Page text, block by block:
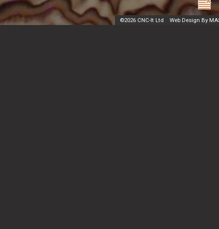
©2026 CNC-It Ltd Web Design By